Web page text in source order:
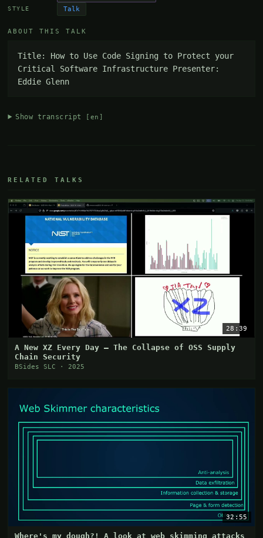
STYLE Talk
ABOUT THIS TALK
Title: How to Use Code Signing to Protect your
Critical Software Infrastructure Presenter:
Eddie Glenn
Show transcript [en]
RELATED TALKS
28:39
A New XZ Every Day – The Collapse of OSS Supply
Chain Security
BSides SLC · 2025
32:55
Where's my dough?! A look at web skimming attacks